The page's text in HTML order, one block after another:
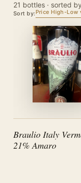
21 bottles · sorted
Sort by: Price High-Low
Braulio Italy
21% Amaro